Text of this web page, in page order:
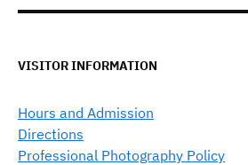
VISITOR INFORMATION
Hours and Admission
Directions
Professional Photography Policy